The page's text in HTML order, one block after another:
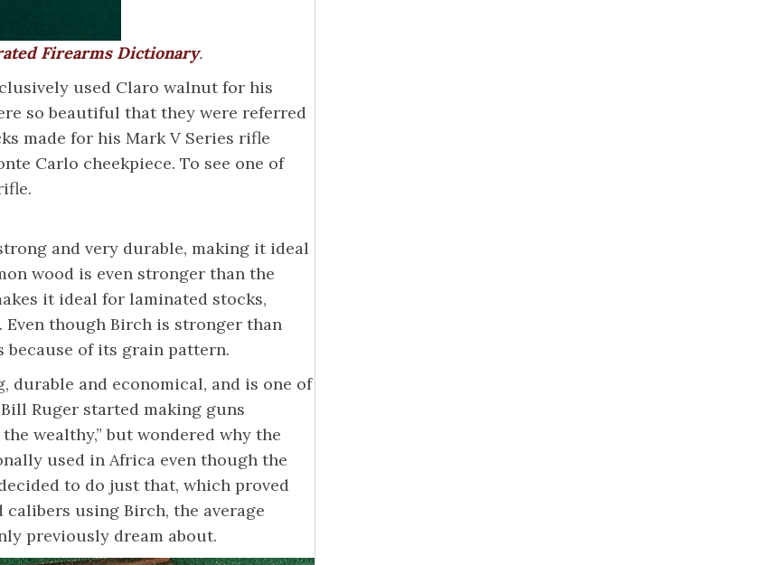
Firearms Dictionary.
used Claro walnut for his
so beautiful that they were referred
made for his Mark V Series rifle
Carlo cheekpiece. To see one of
and very durable, making it ideal
wood is even stronger than the
it ideal for laminated stocks,
though Birch is stronger than
of its grain pattern.
durable and economical, and is one of
Ruger started making guns
wealthy,” but wondered why the
used in Africa even though the
to do just that, which proved
using Birch, the average
previously dream about.